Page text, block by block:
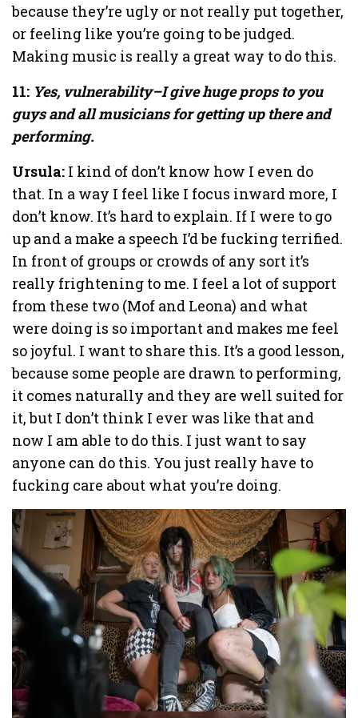
because they’re ugly or not really put together,
or feeling like you’re going to be judged.
Making music is really a great way to do this.
11: Yes, vulnerability–I give huge props to you
guys and all musicians for getting up there and
performing.
Ursula: I kind of don’t know how I even do
that. In a way I feel like I focus inward more, I
don’t know. It’s hard to explain. If I were to go
up and a make a speech I’d be fucking terrified.
In front of groups or crowds of any sort it’s
really frightening to me. I feel a lot of support
from these two (Mof and Leona) and what
were doing is so important and makes me feel
so joyful. I want to share this. It’s a good lesson,
because some people are drawn to performing,
it comes naturally and they are well suited for
it, but I don’t think I ever was like that and
now I am able to do this. I just want to say
anyone can do this. You just really have to
fucking care about what you’re doing.